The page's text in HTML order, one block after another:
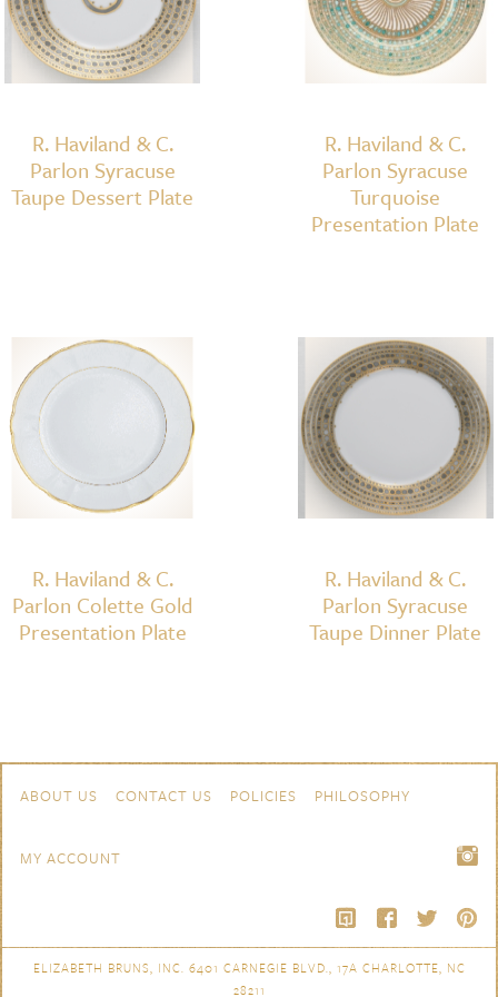
R. Haviland & C.
Parlon Syracuse
Taupe Dessert Plate
R. Haviland & C.
Parlon Syracuse
Turquoise
Presentation Plate
R. Haviland & C.
Parlon Colette Gold
Presentation Plate
R. Haviland & C.
Parlon Syracuse
Taupe Dinner Plate
Navigation
ABOUT US CONTACT US POLICIES PHILOSOPHY
MY ACCOUNT
ELIZABETH BRUNS, INC. 6401 CARNEGIE BLVD., 17A CHARLOTTE, NC
28211